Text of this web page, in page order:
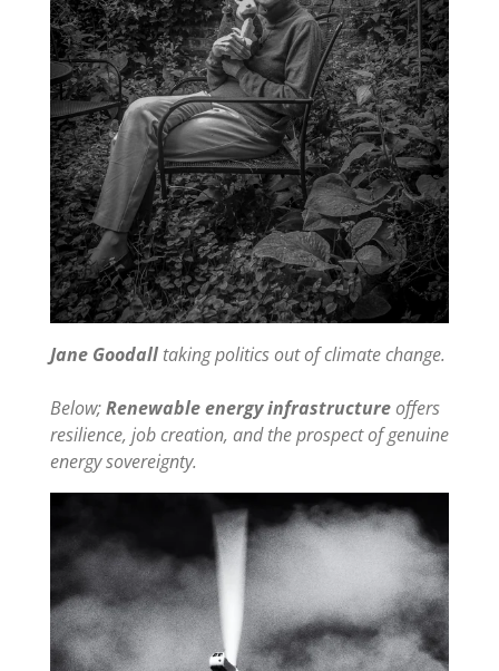
Jane Goodalltaking politics out of climate change.
Below;Renewable energy infrastructureoffers
resilience, job creation, and the prospect of genuine
energy sovereignty.